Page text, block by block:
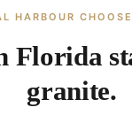
HARBOUR
Florida
granite.